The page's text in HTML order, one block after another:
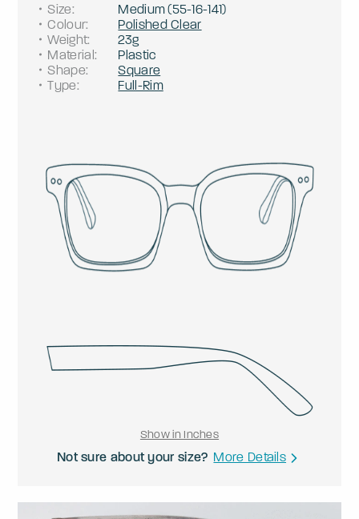
Size: Medium(55-16-141)
Colour:
Polished Clear
Weight:
23g
Material:
Plastic
Shape:
Square
Type: Full-Rim
Show in Inches
Not sure about your size? More Details